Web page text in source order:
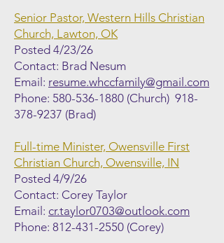
Senior Pastor, Western Hills Christian
Church, Lawton, OK
Posted 4/23/26
Contact: Brad Nesum
Email: resume.whccfamily@gmail.com
Phone: 580-536-1880 (Church) 918-
378-9237 (Brad)
Full-time Minister, Owensville First
Christian Church, Owensville, IN
Posted 4/9/26
Contact: Corey Taylor
Email: cr.taylor0703@outlook.com
Phone: 812-431-2550 (Corey)